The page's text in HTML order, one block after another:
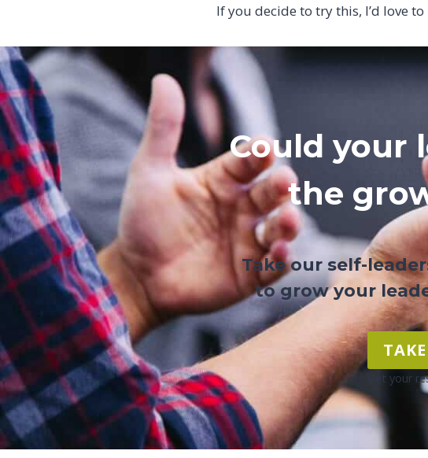
If you decide to try this, I’d love
Could your
the
Take our self-
to grow your
Get your